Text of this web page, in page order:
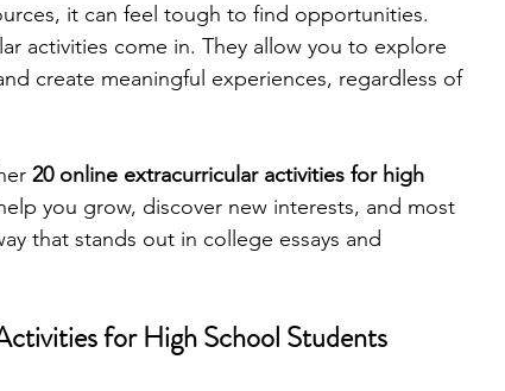
Biology Research Programs Exchange Programs
it can feel tough to find opportunities.
activities come in. They allow you to explore
create meaningful experiences, regardless of
20 online extracurricular activities for high
you grow, discover new interests, and most
that stands out in college essays and
for High School Students